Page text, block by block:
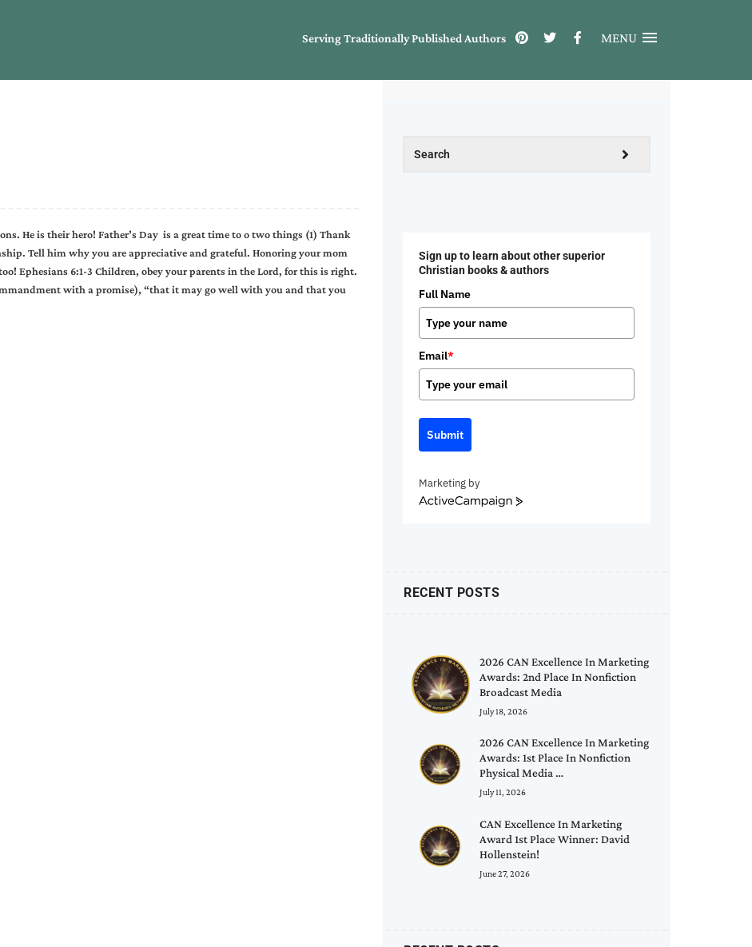
Serving Traditionally Published Authors MENU
He is their hero! Father’s Day is a great time to o two things (1) Thank
Tell him why you are appreciative and grateful. Honoring your mom
Ephesians 6:1-3 Children, obey your parents in the Lord, for this is right.
with a promise), “that it may go well with you and that you
Sign up to learn about other superior
Christian books & authors
Full Name
Email*
Submit
Marketing by
ActiveCampaign
RECENT POSTS
2026 CAN Excellence In Marketing
Awards: 2nd Place In Nonfiction
Broadcast Media
July 18, 2026
2026 CAN Excellence In Marketing
Awards: 1st Place In Nonfiction
Physical Media …
July 11, 2026
CAN Excellence In Marketing
Award 1st Place Winner: David
Hollenstein!
June 27, 2026